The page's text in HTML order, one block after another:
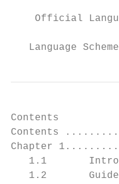
Official
Language
Contents
Contents
Chapter
1.1
1.2